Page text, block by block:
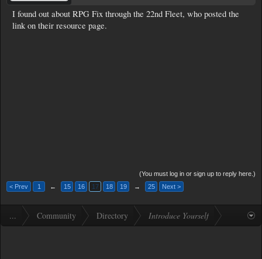
I found out about RPG Fix through the 22nd Fleet, who posted the
link on their resource page.
(You must log in or sign up to reply here.)
< Prev
1 ← 15 16 17 18 19 → 25 Next >
... Community Directory Introduce Yourself